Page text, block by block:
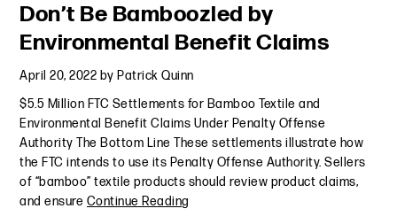
Don’t Be Bamboozled by
Environmental Benefit Claims
April 20, 2022 by Patrick Quinn
$5.5 Million FTC Settlements for Bamboo Textile and
Environmental Benefit Claims Under Penalty Offense
Authority The Bottom Line These settlements illustrate how
the FTC intends to use its Penalty Offense Authority. Sellers
of “bamboo” textile products should review product claims,
and ensure Continue Reading